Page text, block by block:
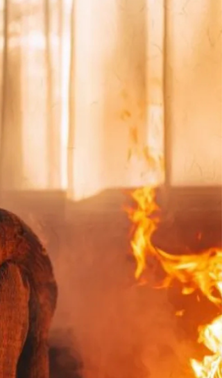
we find that too families assume they will
instinctively know what to do in an emergency,
in a real emergency, most people panic or get
confused about where to go or what to do and
and death. In our experience, we find that one